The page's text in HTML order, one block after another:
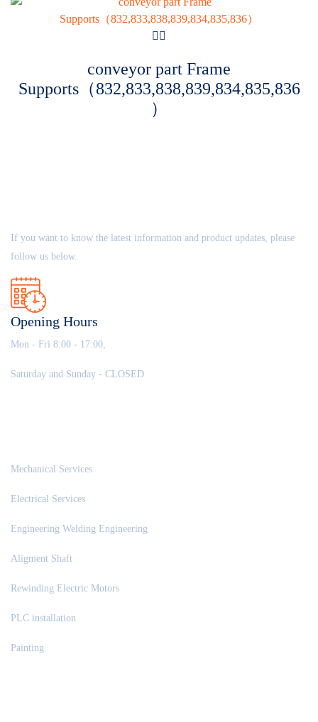
conveyor part Frame
Supports（832,833,838,839,834,835,836
）
If you want to know the latest information and product updates, please
follow us below.
Opening Hours
Mon - Fri 8:00 - 17:00,
Saturday and Sunday - CLOSED
Mechanical Services
Electrical Services
Engineering Welding Engineering
Aligment Shaft
Rewinding Electric Motors
PLC installation
Painting